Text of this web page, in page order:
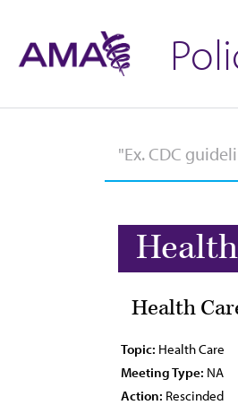
Health
Topic: Health Care
Meeting Type: NA
Action: Rescinded